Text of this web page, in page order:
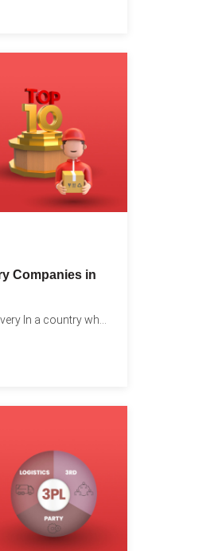
Companies in